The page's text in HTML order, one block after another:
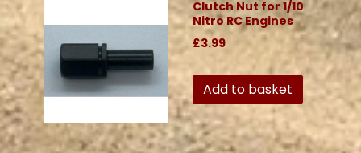
Clutch Nut for 1/10
Nitro RC Engines
£3.99
Add to basket